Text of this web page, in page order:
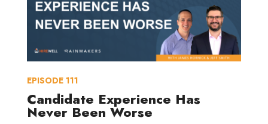
Candidate Experience Has
Never Been Worse
EPISODE 111